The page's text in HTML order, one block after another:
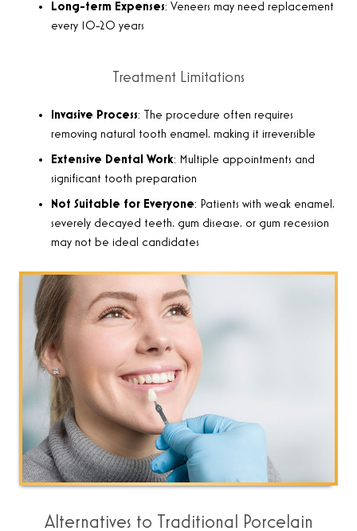
Long-term Expenses: Veneers may need replacement
every 10-20 years
Treatment Limitations
Invasive Process: The procedure often requires
removing natural tooth enamel, making it irreversible
Extensive Dental Work: Multiple appointments and
significant tooth preparation
Not Suitable for Everyone: Patients with weak enamel,
severely decayed teeth, gum disease, or gum recession
may not be ideal candidates
Alternatives to Traditional Porcelain